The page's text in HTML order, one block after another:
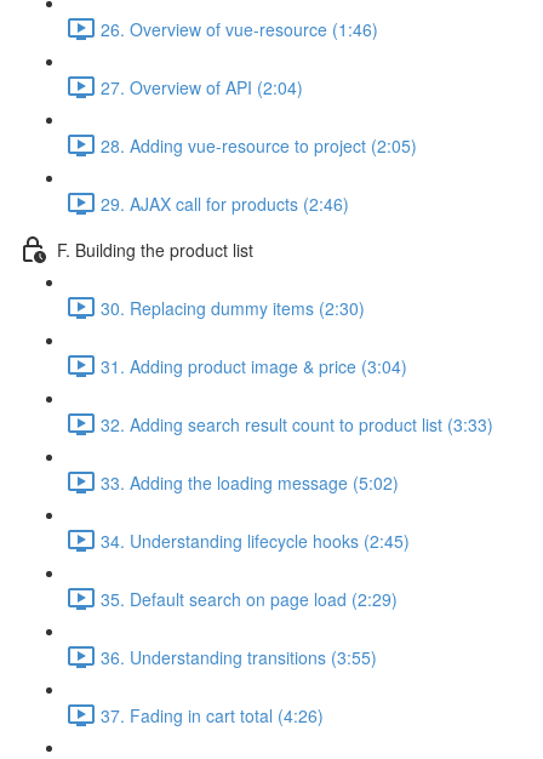
26. Overview of vue-resource (1:46)
27. Overview of API (2:04)
28. Adding vue-resource to project (2:05)
29. AJAX call for products (2:46)
F. Building the product list
30. Replacing dummy items (2:30)
31. Adding product image & price (3:04)
32. Adding search result count to product list (3:33)
33. Adding the loading message (5:02)
34. Understanding lifecycle hooks (2:45)
35. Default search on page load (2:29)
36. Understanding transitions (3:55)
37. Fading in cart total (4:26)